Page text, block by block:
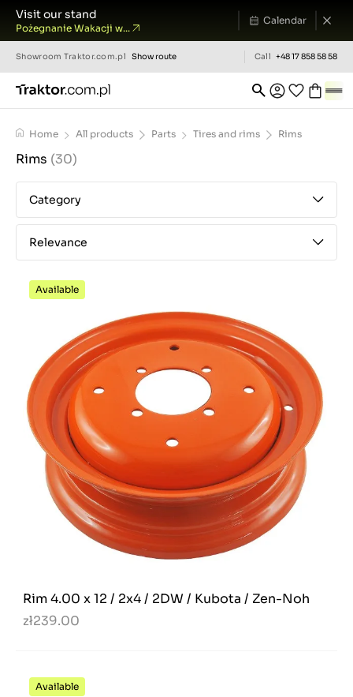
Visit our stand
Pożegnanie Wakacji w...
Calendar
Showroom Traktor.com.pl Show route Call +48 17 858 58 58
Home All products Parts Tires and rims Rims
Rims (30)
Category
Relevance
Available
Rim 4.00 x 12 / 2x4 / 2DW / Kubota / Zen-Noh
zł239.00
Available